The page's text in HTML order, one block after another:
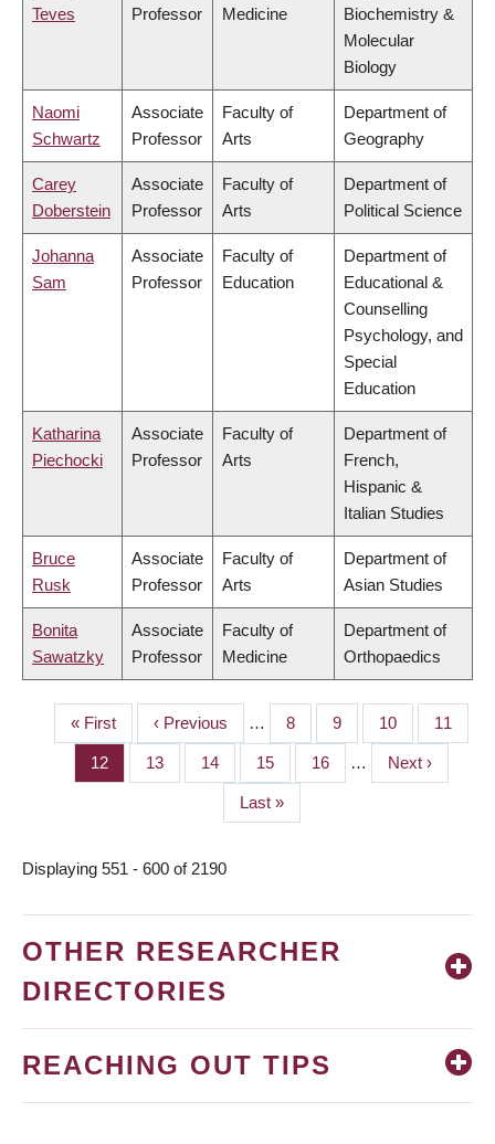
Teves
Professor
Medicine
Biochemistry &
Molecular
Biology
Naomi
Schwartz
Associate
Professor
Faculty of
Arts
Department of
Geography
Carey
Doberstein
Associate
Professor
Faculty of
Arts
Department of
Political Science
Johanna
Sam
Associate
Professor
Faculty of
Education
Department of
Educational &
Counselling
Psychology, and
Special
Education
Katharina
Piechocki
Associate
Professor
Faculty of
Arts
Department of
French,
Hispanic &
Italian Studies
Bruce
Rusk
Associate
Professor
Faculty of
Arts
Department of
Asian Studies
Bonita
Sawatzky
Associate
Professor
Faculty of
Medicine
Department of
Orthopaedics
PAGINATION
First
page
« First
Previous
page
‹ Previous … Page
8 Page
9 Page
10 Page
11
Page
12 Page
13 Page
14 Page
15 Page
16 …
Next
page
Next ›
Last
page
Last »
Displaying 551 - 600 of 2190
OTHER RESEARCHER
DIRECTORIES
REACHING OUT TIPS